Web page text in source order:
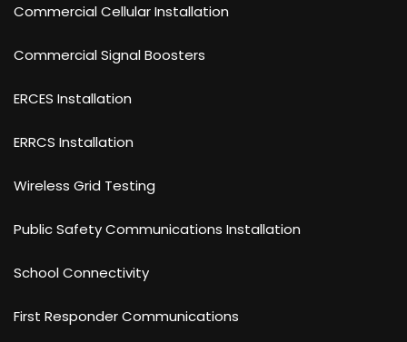
Commercial Cellular Installation
Commercial Signal Boosters
ERCES Installation
ERRCS Installation
Wireless Grid Testing
Public Safety Communications Installation
School Connectivity
First Responder Communications